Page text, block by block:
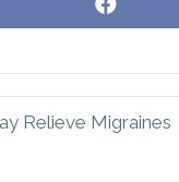
Relieve Migraines